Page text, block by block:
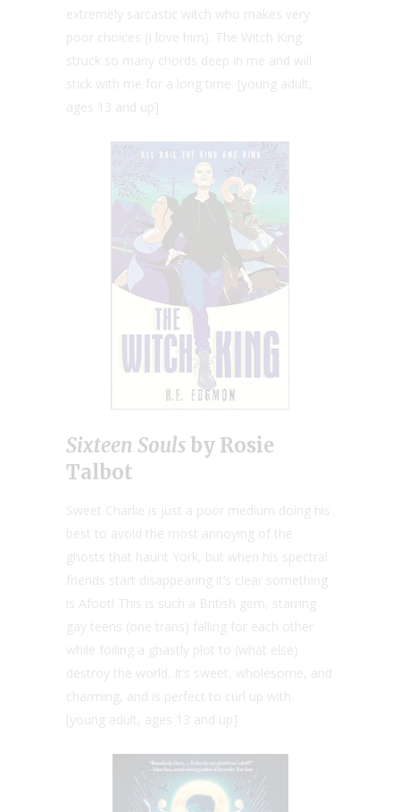
extremely sarcastic witch who makes very
poor choices (I love him). The Witch King
struck so many chords deep in me and will
stick with me for a long time. [young adult,
ages 13 and up]
Sixteen Souls by Rosie
Talbot
Sweet Charlie is just a poor medium doing his
best to avoid the most annoying of the
ghosts that haunt York, but when his spectral
friends start disappearing it’s clear something
is Afoot! This is such a British gem, starring
gay teens (one trans) falling for each other
while foiling a ghastly plot to (what else)
destroy the world. It’s sweet, wholesome, and
charming, and is perfect to curl up with.
[young adult, ages 13 and up]